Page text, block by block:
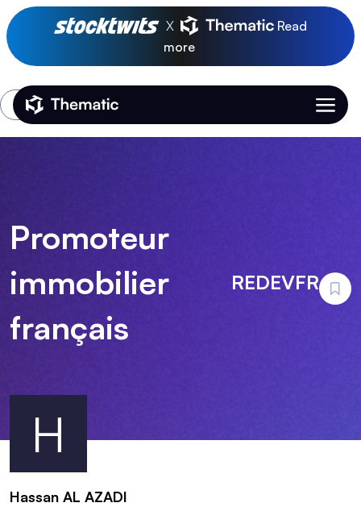
X
Read
more
Thematic Home
Login
H
Promoteur
immobilier
français
REDEVFR
Hassan AL AZADI